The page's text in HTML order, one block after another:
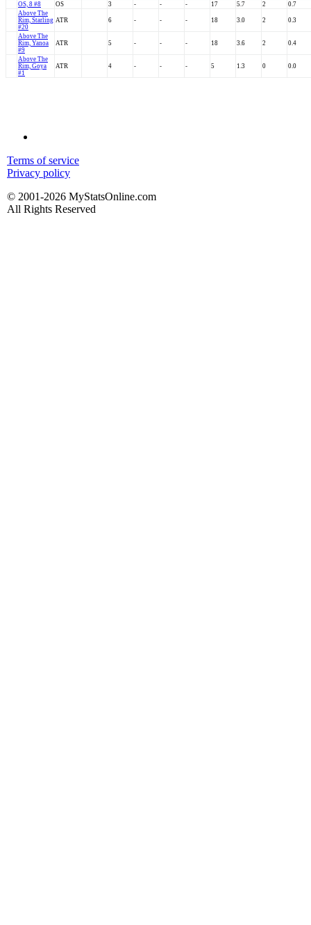
OS, 8 #8
OS 3 - - - 17 5.7 2
0.7
Above The
Rim, Starling
#20
ATR 6 - - - 18 3.0 2 0.3
Above The
Rim, Yanoa
#9
ATR 5 - - - 18 3.6 2 0.4
Above The
Rim, Goya
#1
ATR 4 - - - 5 1.3 0 0.0
Terms of service
Privacy policy
© 2001-2026 MyStatsOnline.com
All Rights Reserved